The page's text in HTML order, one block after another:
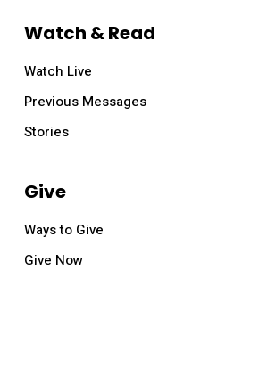
Watch & Read
Watch Live
Previous Messages
Stories
Give
Ways to Give
Give Now